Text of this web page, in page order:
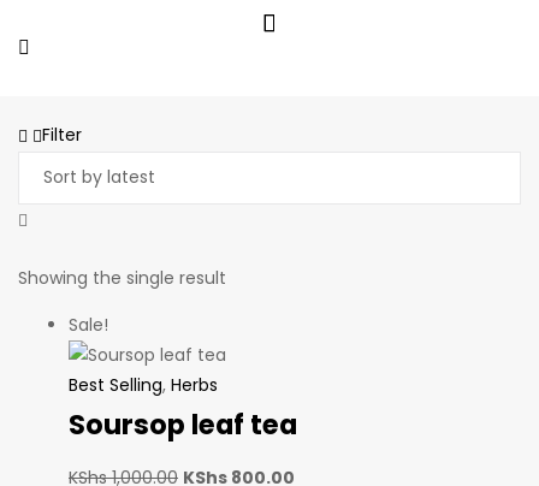
Filter
Showing the single result
Sale!
Best Selling, Herbs
Soursop leaf tea
KShs1,000.00 KShs 800.00